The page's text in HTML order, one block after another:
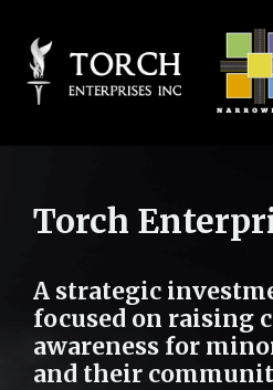
Torch
A strategic
focused on raising
awareness for
and their